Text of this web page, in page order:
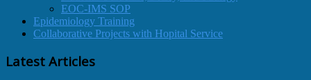
EOC-IMS SOP
Epidemiology Training
Collaborative Projects with Hopital Service
Latest Articles